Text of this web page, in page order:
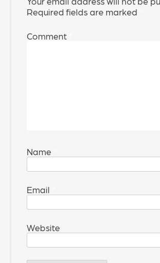
Required fields are marked
Comment
Name
Email
Website